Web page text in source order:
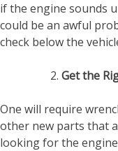
if the engine sounds
could be an awful
check below the
Get the
One will require
other new parts that
looking for the